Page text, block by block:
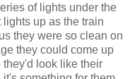
of lights under the
up as the train
they were so clean on
they could come up
look like their